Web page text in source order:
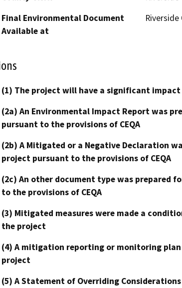
Final Environmental Document
Available at
(1) The project will have a significant
(2a) An Environmental Impact Report was
pursuant to the provisions of CEQA
(2b) A Mitigated or a Negative Declaration
project pursuant to the provisions of CEQA
(2c) An other document type was prepared
to the provisions of CEQA
(3) Mitigated measures were made a
the project
(4) A mitigation reporting or monitoring
project
(5) A Statement of Overriding